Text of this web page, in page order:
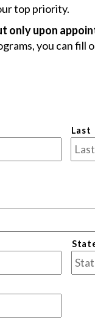
top priority.
only upon
you can fill
Last